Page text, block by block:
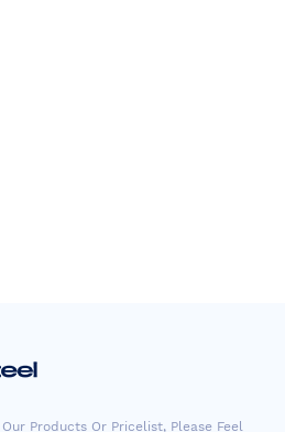
Products Or Pricelist, Please Feel